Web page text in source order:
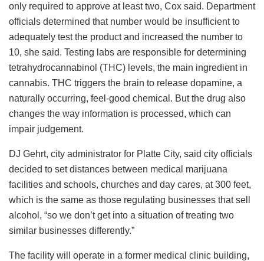
only required to approve at least two, Cox said. Department
officials determined that number would be insufficient to
adequately test the product and increased the number to
10, she said. Testing labs are responsible for determining
tetrahydrocannabinol (THC) levels, the main ingredient in
cannabis. THC triggers the brain to release dopamine, a
naturally occurring, feel-good chemical. But the drug also
changes the way information is processed, which can
impair judgement.
DJ Gehrt, city administrator for Platte City, said city officials
decided to set distances between medical marijuana
facilities and schools, churches and day cares, at 300 feet,
which is the same as those regulating businesses that sell
alcohol, “so we don’t get into a situation of treating two
similar businesses differently.”
The facility will operate in a former medical clinic building,